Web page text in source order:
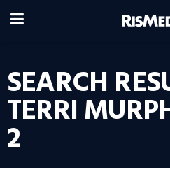
SEARCH
TERRI
2